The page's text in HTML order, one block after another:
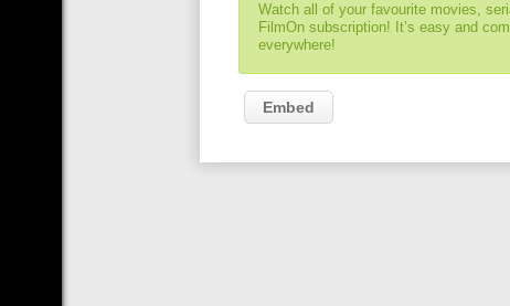
Watch all of your favourite movies,
FilmOn subscription! It’s easy and
everywhere!
Embed